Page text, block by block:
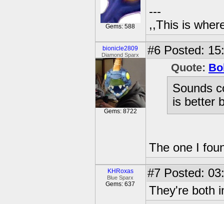
Gems: 588
---
,,This is
bionicle2809
Diamond Sparx
Gems: 8722
#6 Posted:
Quote:
Sounds
is better
The one I
KHRoxas
Blue Sparx
Gems: 637
#7 Posted:
They're both